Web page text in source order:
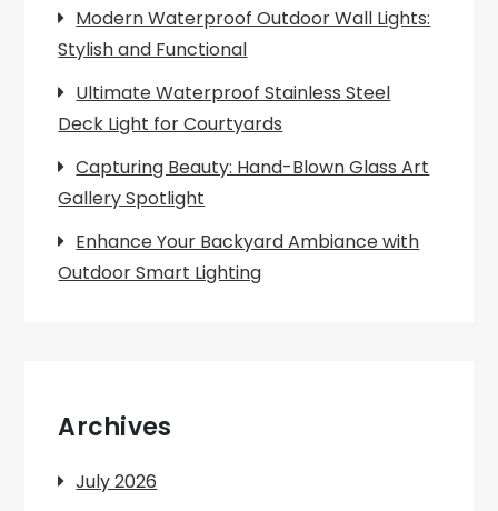
Modern Waterproof Outdoor Wall Lights:
Stylish and Functional
Ultimate Waterproof Stainless Steel
Deck Light for Courtyards
Capturing Beauty: Hand-Blown Glass Art
Gallery Spotlight
Enhance Your Backyard Ambiance with
Outdoor Smart Lighting
Archives
July 2026